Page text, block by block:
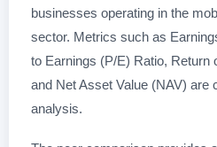
businesses operating in the
sector. Metrics such as
to Earnings (P/E) Ratio, Return
and Net Asset Value (NAV) are
analysis.